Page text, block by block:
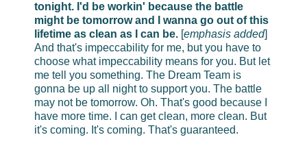
tonight. I'd be workin' because the battle
might be tomorrow and I wanna go out of this
lifetime as clean as I can be. [emphasis added]
And that's impeccability for me, but you have to
choose what impeccability means for you. But let
me tell you something. The Dream Team is
gonna be up all night to support you. The battle
may not be tomorrow. Oh. That's good because I
have more time. I can get clean, more clean. But
it's coming. It's coming. That's guaranteed.